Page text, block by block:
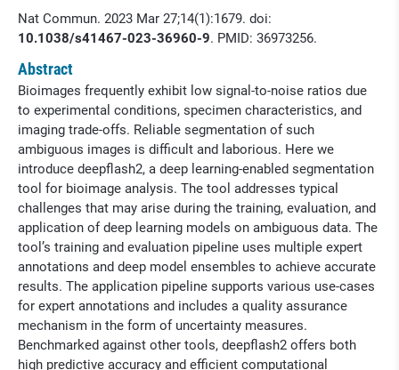
Nat Commun. 2023 Mar 27;14(1):1679. doi:
10.1038/s41467-023-36960-9. PMID: 36973256.
Abstract
Bioimages frequently exhibit low signal-to-noise ratios due
to experimental conditions, specimen characteristics, and
imaging trade-offs. Reliable segmentation of such
ambiguous images is difficult and laborious. Here we
introduce deepflash2, a deep learning-enabled segmentation
tool for bioimage analysis. The tool addresses typical
challenges that may arise during the training, evaluation, and
application of deep learning models on ambiguous data. The
tool’s training and evaluation pipeline uses multiple expert
annotations and deep model ensembles to achieve accurate
results. The application pipeline supports various use-cases
for expert annotations and includes a quality assurance
mechanism in the form of uncertainty measures.
Benchmarked against other tools, deepflash2 offers both
high predictive accuracy and efficient computational